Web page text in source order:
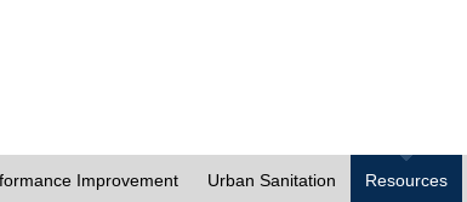
Improvement Urban Sanitation Resources